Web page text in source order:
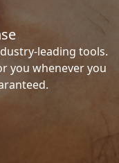
leading tools.
you whenever you